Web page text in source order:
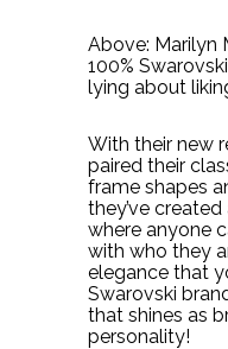
Above: Marilyn
100%
lying about
With their new
paired their
frame shapes
they’ve
where anyone
with who they
elegance that
Swarovski
that shines as
personality!